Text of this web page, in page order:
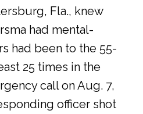
Fla., knew
had mental-
had been to the 55-
25 times in the
call on Aug. 7,
officer shot